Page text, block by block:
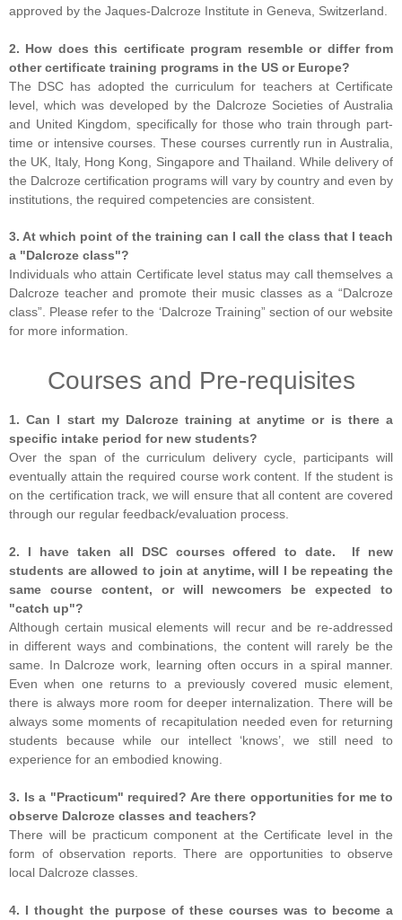
approved by the Jaques-Dalcroze Institute in Geneva, Switzerland.
2. How does this certificate program resemble or differ from
other certificate training programs in the US or Europe?
The DSC has adopted the curriculum for teachers at Certificate
level, which was developed by the Dalcroze Societies of Australia
and United Kingdom, specifically for those who train through part-
time or intensive courses. These courses currently run in Australia,
the UK, Italy, Hong Kong, Singapore and Thailand. While delivery of
the Dalcroze certification programs will vary by country and even by
institutions, the required competencies are consistent.
3. At which point of the training can I call the class that I teach
a "Dalcroze class"?
Individuals who attain Certificate level status may call themselves a
Dalcroze teacher and promote their music classes as a “Dalcroze
class”. Please refer to the ‘Dalcroze Training” section of our website
for more information.
Courses and Pre-requisites
1. Can I start my Dalcroze training at anytime or is there a
specific intake period for new students?
Over the span of the curriculum delivery cycle, participants will
eventually attain the required course work content. If the student is
on the certification track, we will ensure that all content are covered
through our regular feedback/evaluation process.
2. I have taken all DSC courses offered to date. If new
students are allowed to join at anytime, will I be repeating the
same course content, or will newcomers be expected to
"catch up"?
Although certain musical elements will recur and be re-addressed
in different ways and combinations, the content will rarely be the
same. In Dalcroze work, learning often occurs in a spiral manner.
Even when one returns to a previously covered music element,
there is always more room for deeper internalization. There will be
always some moments of recapitulation needed even for returning
students because while our intellect ‘knows’, we still need to
experience for an embodied knowing.
3. Is a "Practicum" required? Are there opportunities for me to
observe Dalcroze classes and teachers?
There will be practicum component at the Certificate level in the
form of observation reports. There are opportunities to observe
local Dalcroze classes.
4. I thought the purpose of these courses was to become a